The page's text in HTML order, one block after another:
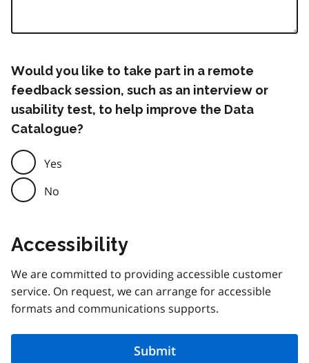
Would you like to take part in a remote
feedback session, such as an interview or
usability test, to help improve the Data
Catalogue?
Yes
No
Accessibility
We are committed to providing accessible customer
service. On request, we can arrange for accessible
formats and communications supports.